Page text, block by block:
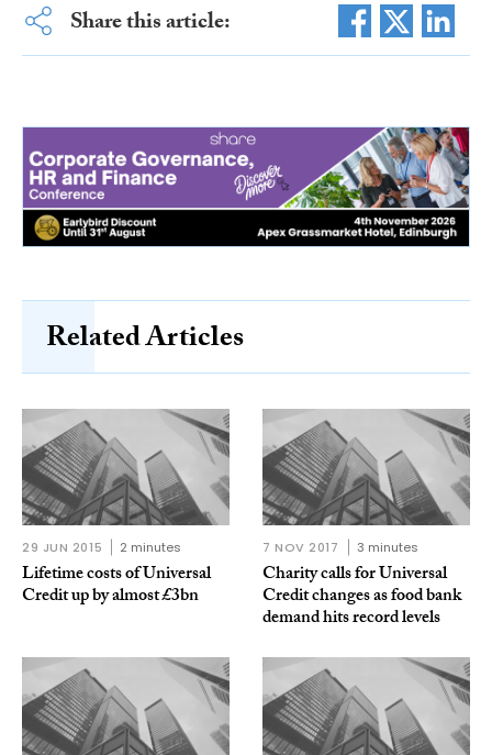
Share this article:
Related Articles
29 JUN 2015 2 minutes
Lifetime costs of Universal
Credit up by almost £3bn
7 NOV 2017 3 minutes
Charity calls for Universal
Credit changes as food bank
demand hits record levels